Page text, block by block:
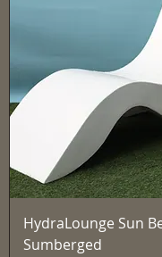
HydraLounge Sun
Sumberged